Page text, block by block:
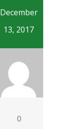
December
13, 2017
0